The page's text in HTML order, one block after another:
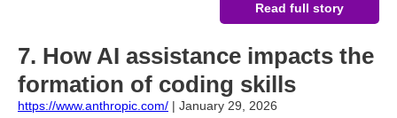
Read full story
7. How AI assistance impacts the
formation of coding skills
https://www.anthropic.com/ | January 29, 2026